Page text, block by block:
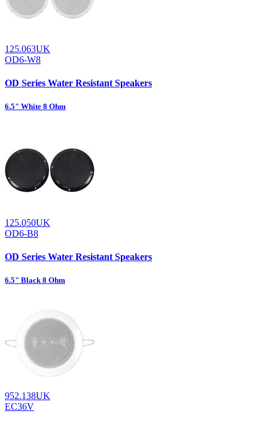
125.063UK
OD6-W8
OD Series Water Resistant Speakers
6.5" White 8 Ohm
125.050UK
OD6-B8
OD Series Water Resistant Speakers
6.5" Black 8 Ohm
952.138UK
EC36V